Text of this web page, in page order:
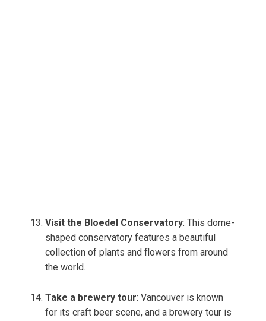
Visit the Bloedel Conservatory: This dome-
shaped conservatory features a beautiful
collection of plants and flowers from around
the world.
Take a brewery tour: Vancouver is known
for its craft beer scene, and a brewery tour is